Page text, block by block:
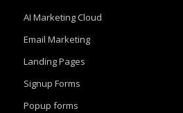
AI Marketing Cloud
Email Marketing
Landing Pages
Signup Forms
Popup forms